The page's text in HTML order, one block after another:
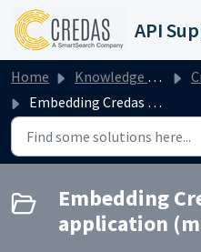
Skip to main content
API
Home Knowledge base
Embedding Credas into your application (magic links)
Embedding
application